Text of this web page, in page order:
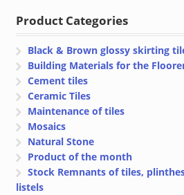
Product Categories
Black & Brown glossy skirting
Building Materials for the
Cement tiles
Ceramic Tiles
Maintenance of tiles
Mosaics
Natural Stone
Product of the month
Stock Remnants of tiles,
listels